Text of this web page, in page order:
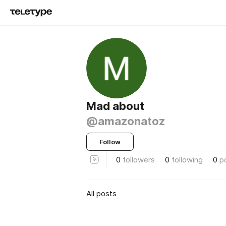
Mad about
@amazonatoz
Follow
0 followers 0 following 0
All posts